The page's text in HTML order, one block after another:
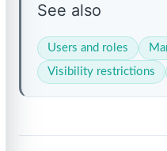
See also
Users and roles
Visibility restrictions